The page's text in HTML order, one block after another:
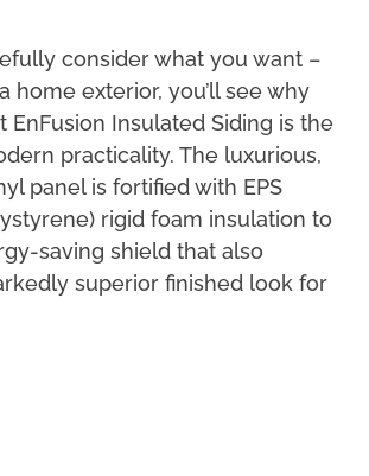
consider what you want –
home exterior, you’ll see why
EnFusion Insulated Siding is the
practicality. The luxurious,
panel is fortified with EPS
rigid foam insulation to
saving shield that also
superior finished look for